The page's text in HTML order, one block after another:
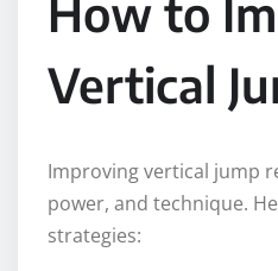
How to
Vertical
Improving vertical jump
power, and technique.
strategies: